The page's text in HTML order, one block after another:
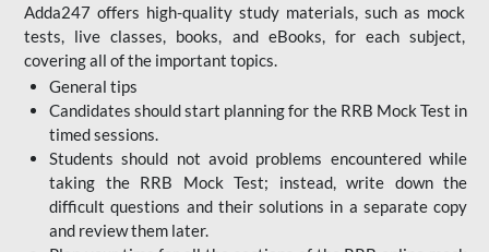
Adda247 offers high-quality study materials, such as mock
tests, live classes, books, and eBooks, for each subject,
covering all of the important topics.
General tips
Candidates should start planning for the RRB Mock Test in
timed sessions.
Students should not avoid problems encountered while
taking the RRB Mock Test; instead, write down the
difficult questions and their solutions in a separate copy
and review them later.